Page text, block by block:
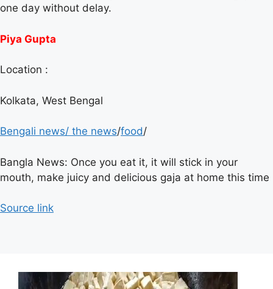
one day without delay.
Piya Gupta
Location :
Kolkata, West Bengal
Bengali news/ the news/food/
Bangla News: Once you eat it, it will stick in your
mouth, make juicy and delicious gaja at home this time
Source link